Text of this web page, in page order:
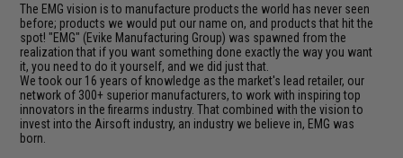
The EMG vision is to manufacture products the world has never seen
before; products we would put our name on, and products that hit the
spot! "EMG" (Evike Manufacturing Group) was spawned from the
realization that if you want something done exactly the way you want
it, you need to do it yourself, and we did just that.
We took our 16 years of knowledge as the market's lead retailer, our
network of 300+ superior manufacturers, to work with inspiring top
innovators in the firearms industry. That combined with the vision to
invest into the Airsoft industry, an industry we believe in, EMG was
born.